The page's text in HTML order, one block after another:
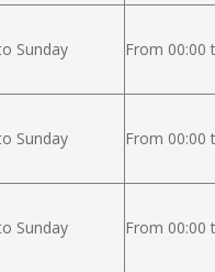
Sunday From 00:00
Sunday From 00:00
Sunday From 00:00